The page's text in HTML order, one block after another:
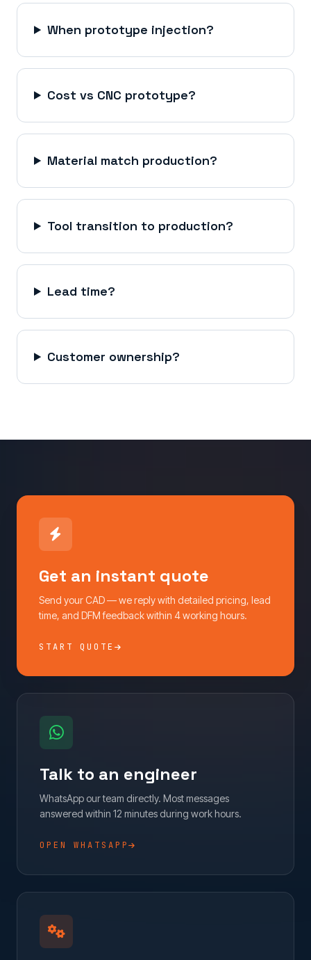
When prototype injection?
Cost vs CNC prototype?
Material match production?
Tool transition to production?
Lead time?
Customer ownership?
Get an instant quote
Send your CAD — we reply with detailed pricing, lead
time, and DFM feedback within 4 working hours.
START QUOTE
Talk to an engineer
WhatsApp our team directly. Most messages
answered within 12 minutes during work hours.
OPEN WHATSAPP